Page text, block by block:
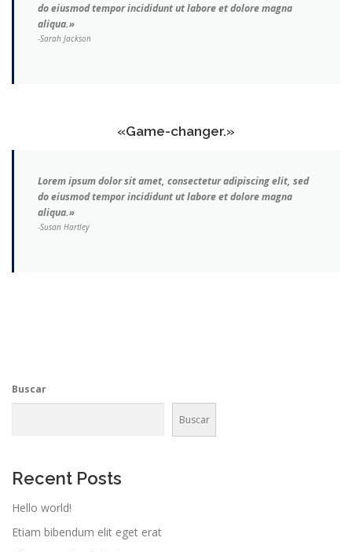
do eiusmod tempor incididunt ut labore et dolore magna
aliqua.»
-Sarah Jackson
«Game-changer.»
Lorem ipsum dolor sit amet, consectetur adipiscing elit, sed
do eiusmod tempor incididunt ut labore et dolore magna
aliqua.»
-Susan Hartley
Buscar
Buscar
Recent Posts
Hello world!
Etiam bibendum elit eget erat